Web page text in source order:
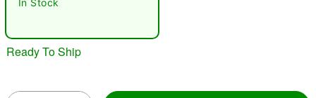
In Stock
Ready To Ship